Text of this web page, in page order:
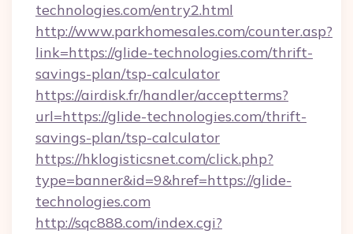
technologies.com/entry2.html
http://www.parkhomesales.com/counter.asp?
link=https://glide-technologies.com/thrift-
savings-plan/tsp-calculator
https://airdisk.fr/handler/acceptterms?
url=https://glide-technologies.com/thrift-
savings-plan/tsp-calculator
https://hklogisticsnet.com/click.php?
type=banner&id=9&href=https://glide-
technologies.com
http://sqc888.com/index.cgi?